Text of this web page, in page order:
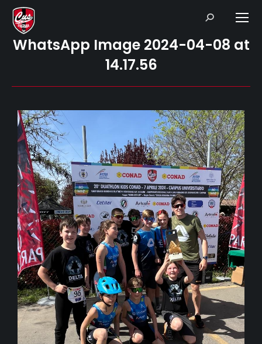
Search:
WhatsApp Image 2024-04-08 at
14.17.56